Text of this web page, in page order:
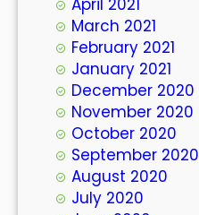
March 2021
February 2021
January 2021
December 2020
November 2020
October 2020
September 2020
August 2020
July 2020